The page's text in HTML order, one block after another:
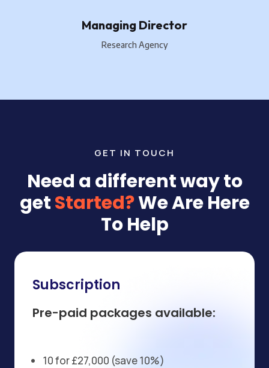
Managing Director
Research Agency
GET IN TOUCH
Need a different way to
getStarted?We Are Here
To Help
Subscription
Pre-paid packages available:
10 for £27,000 (save 10%)